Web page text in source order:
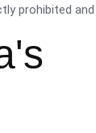
prohibited and